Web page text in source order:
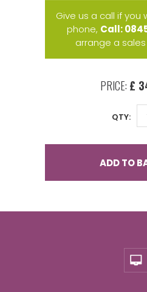
Give us a call if
phone, Call:
arrange a
PRICE: £
QTY:
ADD TO